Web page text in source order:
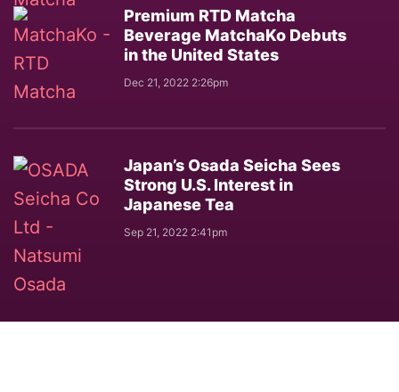
Premium RTD Matcha
Beverage MatchaKo Debuts
in the United States
Dec 21, 2022 2:26pm
Japan’s Osada Seicha Sees
Strong U.S. Interest in
Japanese Tea
Sep 21, 2022 2:41pm